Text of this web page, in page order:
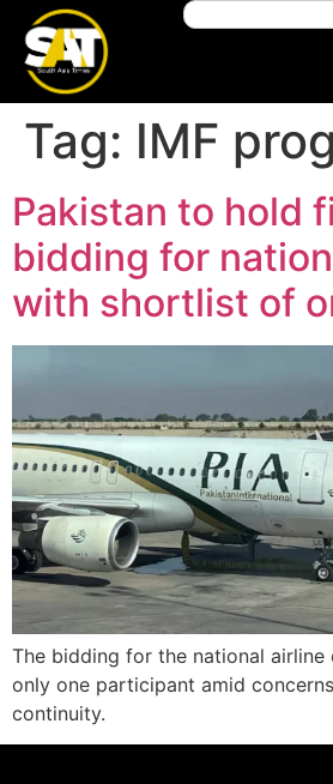
Tag: IMF
Pakistan to hold
bidding for
with shortlist of
The bidding for the national airline
only one participant amid
continuity.